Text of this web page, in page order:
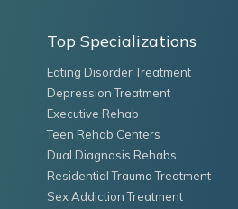
Top Specializations
Eating Disorder Treatment
Depression Treatment
Executive Rehab
Teen Rehab Centers
Dual Diagnosis Rehabs
Residential Trauma Treatment
Sex Addiction Treatment